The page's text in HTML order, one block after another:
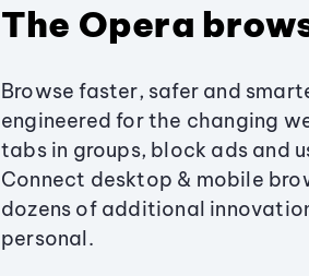
The Opera
Browse faster, safer and
engineered for the changing
tabs in groups, block ads and
Connect desktop & mobile
dozens of additional
personal.